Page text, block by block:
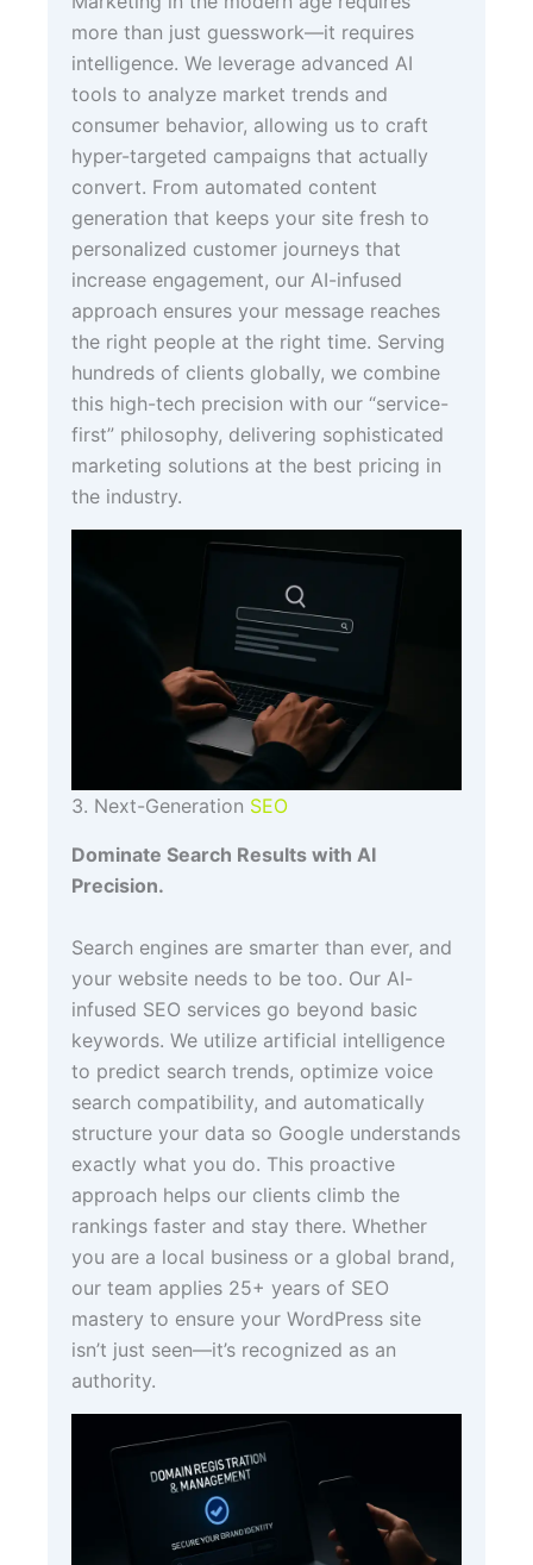
more than just guesswork—it requires
intelligence. We leverage advanced AI
tools to analyze market trends and
consumer behavior, allowing us to craft
hyper-targeted campaigns that actually
convert. From automated content
generation that keeps your site fresh to
personalized customer journeys that
increase engagement, our AI-infused
approach ensures your message reaches
the right people at the right time. Serving
hundreds of clients globally, we combine
this high-tech precision with our “service-
first” philosophy, delivering sophisticated
marketing solutions at the best pricing in
the industry.
3. Next-Generation SEO
Dominate Search Results with AI
Precision.
Search engines are smarter than ever, and
your website needs to be too. Our AI-
infused SEO services go beyond basic
keywords. We utilize artificial intelligence
to predict search trends, optimize voice
search compatibility, and automatically
structure your data so Google understands
exactly what you do. This proactive
approach helps our clients climb the
rankings faster and stay there. Whether
you are a local business or a global brand,
our team applies 25+ years of SEO
mastery to ensure your WordPress site
isn’t just seen—it’s recognized as an
authority.